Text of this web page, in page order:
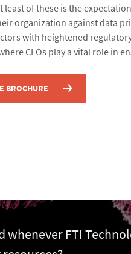
least of these is the
organization against data
with heightened
CLOs play a vital role in
BROCHURE
whenever FTI